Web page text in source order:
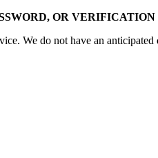
OR VERIFICATION
We do not have an